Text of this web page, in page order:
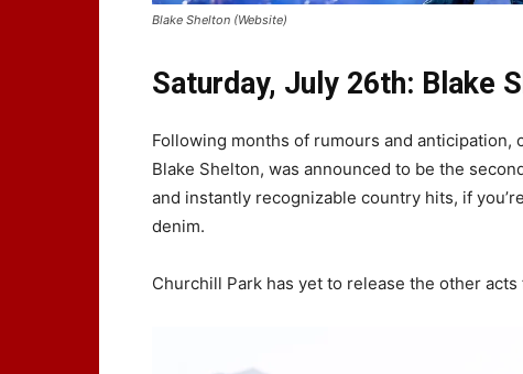
Blake Shelton (Website)
Saturday, July 26th: Blake
Following months of rumours and
Blake Shelton, was announced to be the
and instantly recognizable country hits, if
denim.
Churchill Park has yet to release the other